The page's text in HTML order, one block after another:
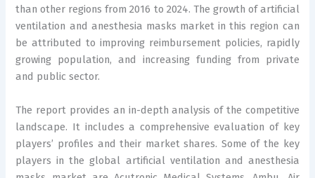
than other regions from 2016 to 2024. The growth of artificial
ventilation and anesthesia masks market in this region can
be attributed to improving reimbursement policies, rapidly
growing population, and increasing funding from private
and public sector.
The report provides an in-depth analysis of the competitive
landscape. It includes a comprehensive evaluation of key
players’ profiles and their market shares. Some of the key
players in the global artificial ventilation and anesthesia